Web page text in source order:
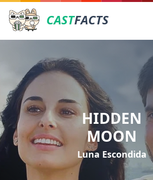
CASTFACTS
HIDDEN
MOON
Luna Escondida